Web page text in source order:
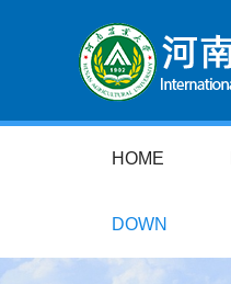
HOME
DOWN